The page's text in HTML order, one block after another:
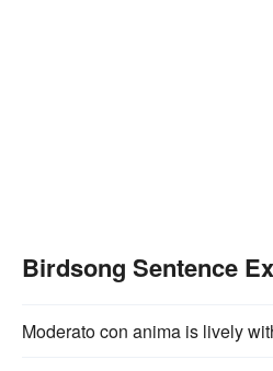
Birdsong Sentence
Moderato con anima is lively